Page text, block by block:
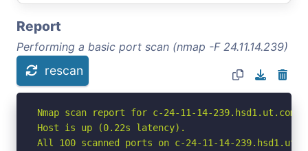
Report
Performing a basic port scan (nmap -F 24.11.14.239)
rescan
Nmap scan report for c-24-11-14-
Host is up (0.22s latency).
All 100 scanned ports on c-24-11-14-